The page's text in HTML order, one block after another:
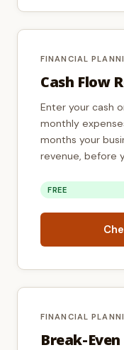
FINANCIAL
Cash Flow
Enter your cash
monthly
months your
revenue, before
FREE
FINANCIAL
Break-